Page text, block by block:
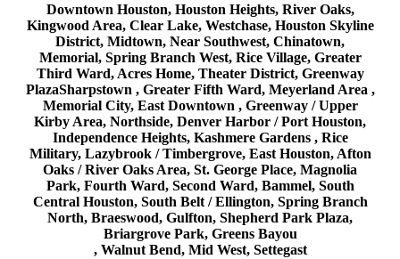
Downtown Houston, Houston Heights, River Oaks,
Kingwood Area, Clear Lake, Westchase, Houston Skyline
District, Midtown, Near Southwest, Chinatown,
Memorial, Spring Branch West, Rice Village, Greater
Third Ward, Acres Home, Theater District, Greenway
PlazaSharpstown , Greater Fifth Ward, Meyerland Area ,
Memorial City, East Downtown , Greenway / Upper
Kirby Area, Northside, Denver Harbor / Port Houston,
Independence Heights, Kashmere Gardens , Rice
Military, Lazybrook / Timbergrove, East Houston, Afton
Oaks / River Oaks Area, St. George Place, Magnolia
Park, Fourth Ward, Second Ward, Bammel, South
Central Houston, South Belt / Ellington, Spring Branch
North, Braeswood, Gulfton, Shepherd Park Plaza,
Briargrove Park, Greens Bayou
, Walnut Bend, Mid West, Settegast